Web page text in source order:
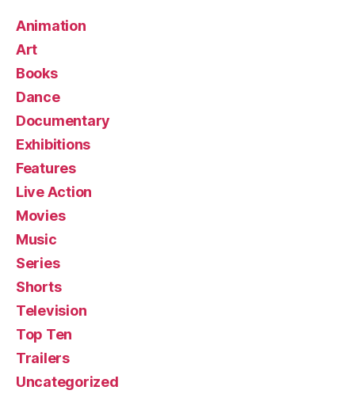
Animation
Art
Books
Dance
Documentary
Exhibitions
Features
Live Action
Movies
Music
Series
Shorts
Television
Top Ten
Trailers
Uncategorized